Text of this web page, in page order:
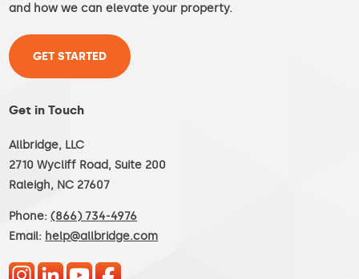
and how we can elevate your property.
GET STARTED
Get in Touch
Allbridge, LLC
2710 Wycliff Road, Suite 200
Raleigh, NC 27607
Phone:(866) 734-4976
Email: help@allbridge.com